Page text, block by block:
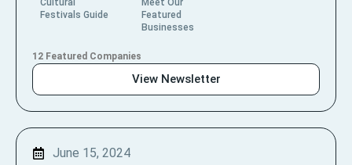
Cultural
Festivals Guide
Meet Our
Featured
Businesses
12 Featured Companies
View Newsletter
June 15, 2024